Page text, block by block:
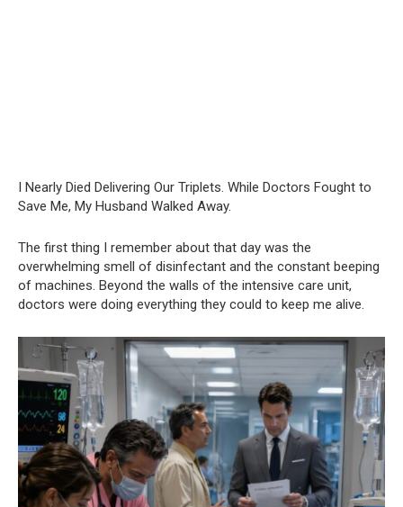
I Nearly Died Delivering Our Triplets. While Doctors Fought to
Save Me, My Husband Walked Away.
The first thing I remember about that day was the
overwhelming smell of disinfectant and the constant beeping
of machines. Beyond the walls of the intensive care unit,
doctors were doing everything they could to keep me alive.